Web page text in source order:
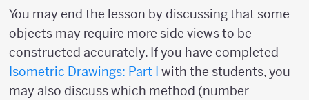
You may end the lesson by discussing that some
objects may require more side views to be
constructed accurately. If you have completed
Isometric Drawings: Part I with the students, you
may also discuss which method (number